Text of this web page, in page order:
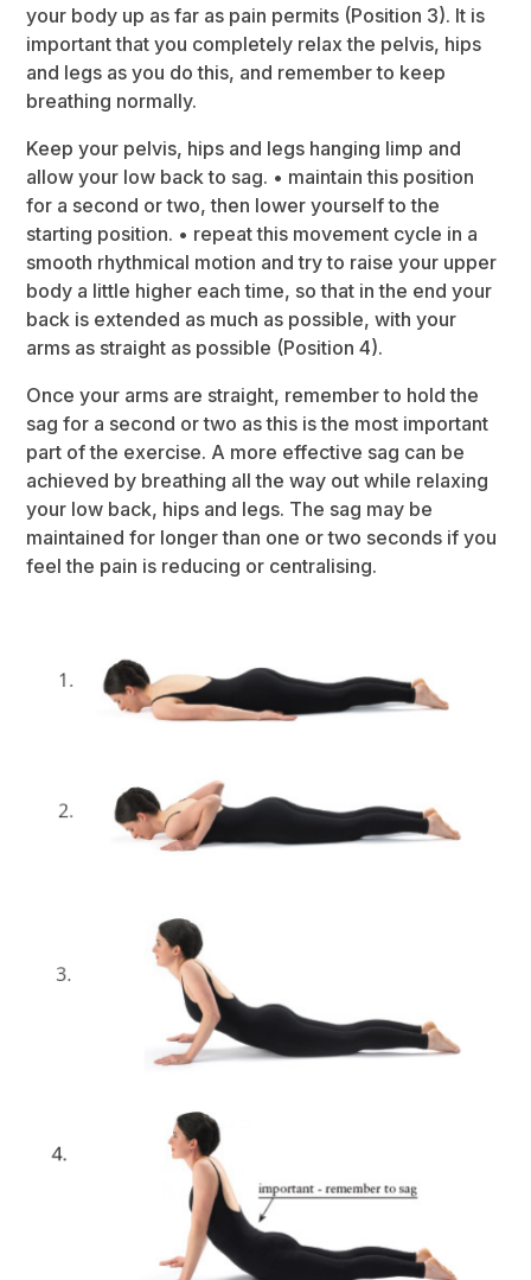
your body up as far as pain permits (Position 3). It is
important that you completely relax the pelvis, hips
and legs as you do this, and remember to keep
breathing normally.
Keep your pelvis, hips and legs hanging limp and
allow your low back to sag. • maintain this position
for a second or two, then lower yourself to the
starting position. • repeat this movement cycle in a
smooth rhythmical motion and try to raise your upper
body a little higher each time, so that in the end your
back is extended as much as possible, with your
arms as straight as possible (Position 4).
Once your arms are straight, remember to hold the
sag for a second or two as this is the most important
part of the exercise. A more effective sag can be
achieved by breathing all the way out while relaxing
your low back, hips and legs. The sag may be
maintained for longer than one or two seconds if you
feel the pain is reducing or centralising.